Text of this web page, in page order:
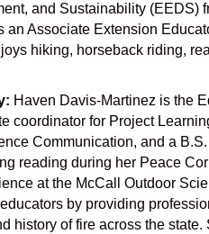
and Sustainability
an Associate Extension
hiking, horseback riding,
Haven Davis-Martinez is the
coordinator for Project
Communication, and a
reading during her Peace
at the McCall Outdoor
by providing
history of fire across the